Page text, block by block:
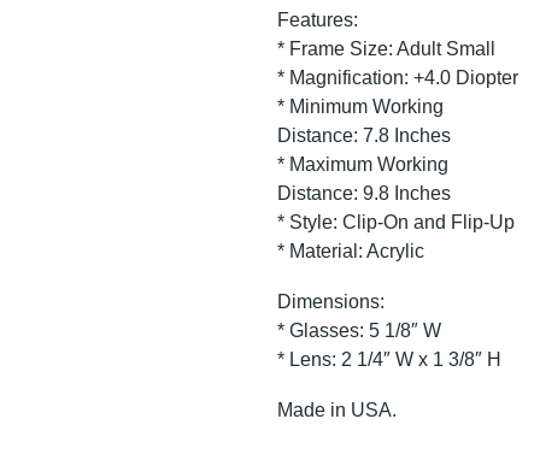
Features:
* Frame Size: Adult Small
* Magnification: +4.0 Diopter
* Minimum Working
Distance: 7.8 Inches
* Maximum Working
Distance: 9.8 Inches
* Style: Clip-On and Flip-Up
* Material: Acrylic
Dimensions:
* Glasses: 5 1/8″ W
* Lens: 2 1/4″ W x 1 3/8″ H
Made in USA.